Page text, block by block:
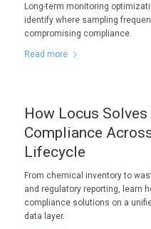
Long-term monitoring
identify where sampling
compromising compliance.
Read more
How Locus
Compliance
Lifecycle
From chemical inventory to
and regulatory reporting, learn
compliance solutions on a
data layer.